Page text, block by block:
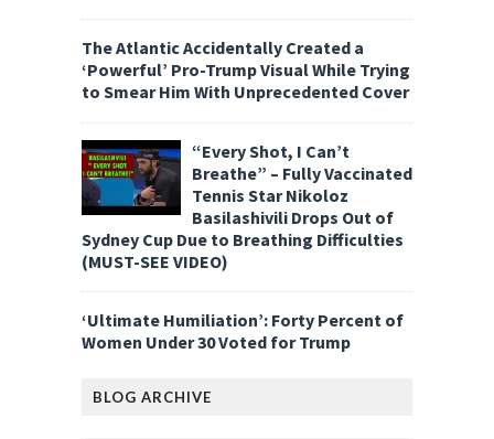
The Atlantic Accidentally Created a
‘Powerful’ Pro-Trump Visual While Trying
to Smear Him With Unprecedented Cover
“Every Shot, I Can’t
Breathe” – Fully Vaccinated
Tennis Star Nikoloz
Basilashivili Drops Out of
Sydney Cup Due to Breathing Difficulties
(MUST-SEE VIDEO)
‘Ultimate Humiliation’: Forty Percent of
Women Under 30 Voted for Trump
BLOG ARCHIVE